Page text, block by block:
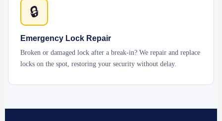
🔒
Emergency Lock Repair
Broken or damaged lock after a break-in? We repair and replace
locks on the spot, restoring your security without delay.